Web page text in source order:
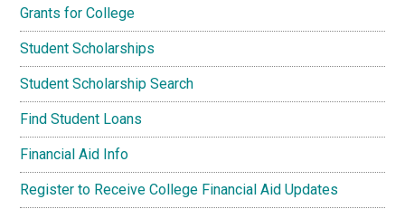
Grants for College
Student Scholarships
Student Scholarship Search
Find Student Loans
Financial Aid Info
Register to Receive College Financial Aid Updates